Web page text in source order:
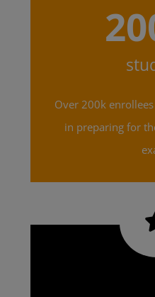
Over 200k
in preparing for